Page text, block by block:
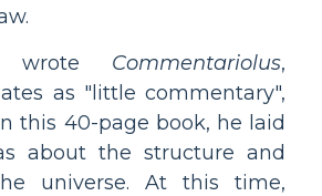
wrote Commentariolus,
as "little commentary",
this 40-page book, he laid
about the structure and
universe. At this time,